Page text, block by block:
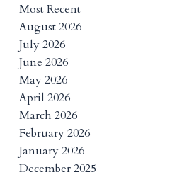
Most Recent
August 2026
July 2026
June 2026
May 2026
April 2026
March 2026
February 2026
January 2026
December 2025